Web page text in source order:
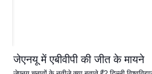
जेएनयू में एबीवीपी की जीत के मायने